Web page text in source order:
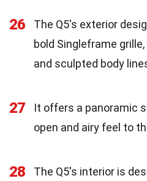
26
The Q5's exterior
bold Singleframe
and sculpted body
27
It offers a panoramic
open and airy feel to
28
The Q5's interior is